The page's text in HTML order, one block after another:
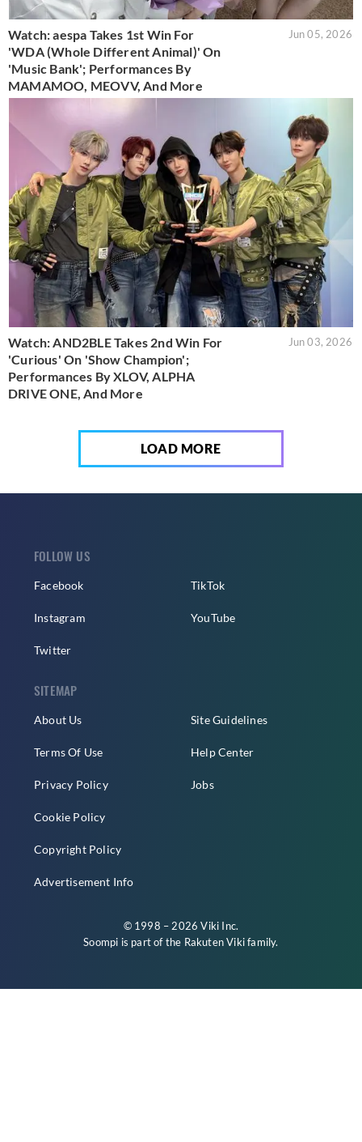
Watch: aespa Takes 1st Win For
'WDA (Whole Different Animal)' On
'Music Bank'; Performances By
MAMAMOO, MEOVV, And More
Jun 05, 2026
Watch: AND2BLE Takes 2nd Win For
'Curious' On 'Show Champion';
Performances By XLOV, ALPHA
DRIVE ONE, And More
Jun 03, 2026
LOAD MORE
FOLLOW US
Facebook
Instagram
Twitter
TikTok
YouTube
SITEMAP
About Us
Terms Of Use
Privacy Policy
Cookie Policy
Copyright Policy
Advertisement Info
Site Guidelines
Help Center
Jobs
© 1998 – 2026 Viki Inc.
Soompi is part of the Rakuten Vikifamily.